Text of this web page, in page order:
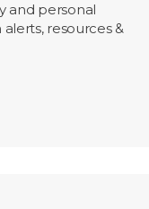
and personal
resources &